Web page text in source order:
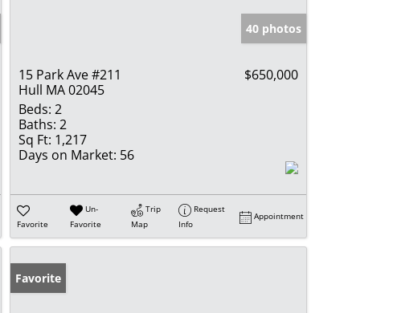
40 photos
15 Park Ave #211
Hull MA 02045
$650,000
Beds: 2
Baths: 2
Sq Ft: 1,217
Days on Market: 56
Favorite
Un-
Favorite
Trip
Map
Request
Info
Appointment
Favorite